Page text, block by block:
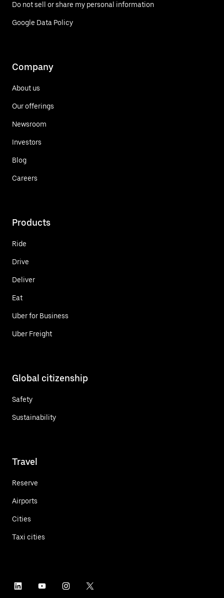
Do not sell or share my personal information
Google Data Policy
Company
About us
Our offerings
Newsroom
Investors
Blog
Careers
Products
Ride
Drive
Deliver
Eat
Uber for Business
Uber Freight
Global citizenship
Safety
Sustainability
Travel
Reserve
Airports
Cities
Taxi cities